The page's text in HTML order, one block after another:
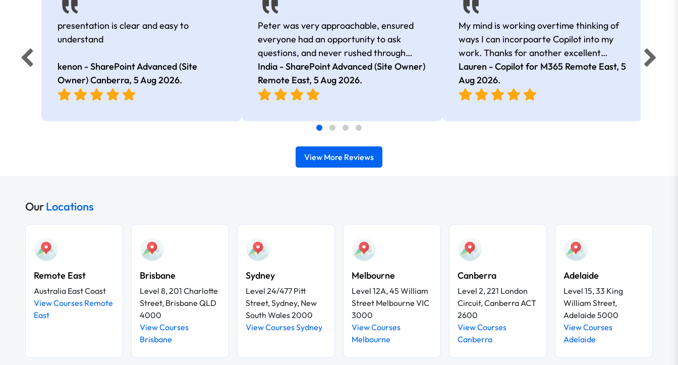
presentation is clear and easy to
understand
kenon - SharePoint Advanced (Site
Owner) Canberra, 5 Aug 2026.
Peter was very approachable, ensured
everyone had an opportunity to ask
questions, and never rushed through
topics, which made the learning
experience more engaging and
comfortable.
India - SharePoint Advanced (Site Owner)
Remote East,5 Aug 2026.
My mind is working overtime thinking of
ways I can incorpoarte Copilot into my
work. Thanks for another excellent
session Andrew
Lauren - Copilot for M365 Remote East, 5
Aug 2026.
View More Reviews
OurLocations
Remote East
Australia East Coast
View Courses Remote
East
Brisbane
Level 8, 201 Charlotte
Street, Brisbane QLD
4000
View Courses
Brisbane
Sydney
Level 24/477 Pitt
Street, Sydney, New
South Wales 2000
View Courses Sydney
Melbourne
Level 12A, 45 William
Street Melbourne VIC
3000
View Courses
Melbourne
Canberra
Level 2, 221 London
Circuit, Canberra ACT
2600
View Courses
Canberra
Adelaide
Level 15, 33 King
William Street,
Adelaide 5000
View Courses
Adelaide